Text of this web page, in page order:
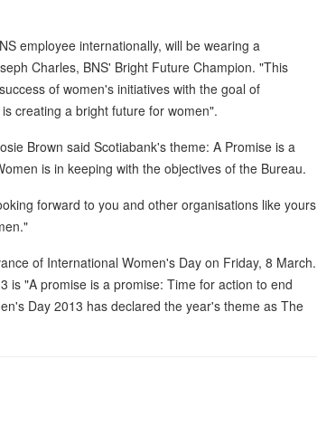
employee internationally, will be wearing a
Charles, BNS' Bright Future Champion. "This
of women's initiatives with the goal of
creating a bright future for women".
Brown said Scotiabank's theme: A Promise is a
is in keeping with the objectives of the Bureau.
forward to you and other organisations like yours
of International Women's Day on Friday, 8 March.
is "A promise is a promise: Time for action to end
Day 2013 has declared the year's theme as The